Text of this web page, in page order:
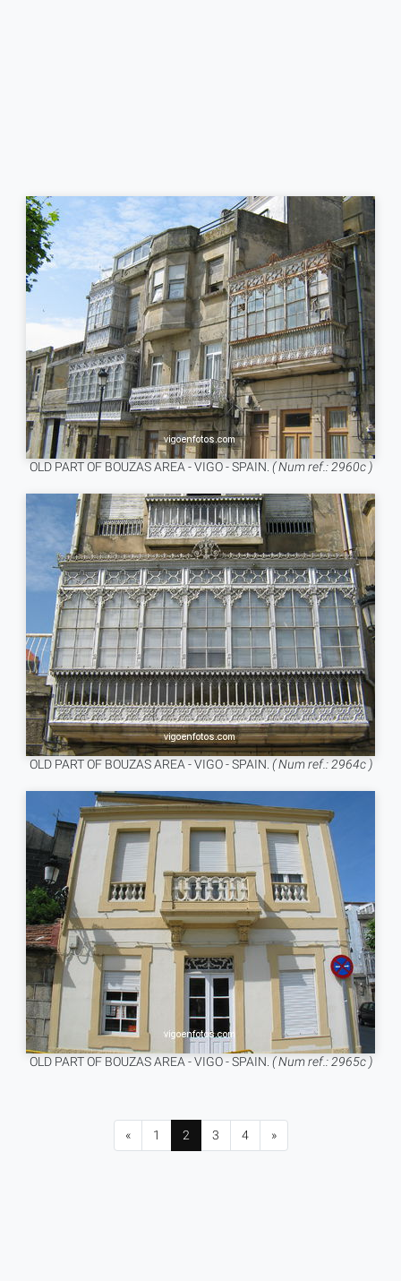
OLD PART OF BOUZAS AREA - VIGO - SPAIN. ( Num ref.: 2960c )
OLD PART OF BOUZAS AREA - VIGO - SPAIN. ( Num ref.: 2964c )
OLD PART OF BOUZAS AREA - VIGO - SPAIN. ( Num ref.: 2965c )
« 1 2 3 4 »